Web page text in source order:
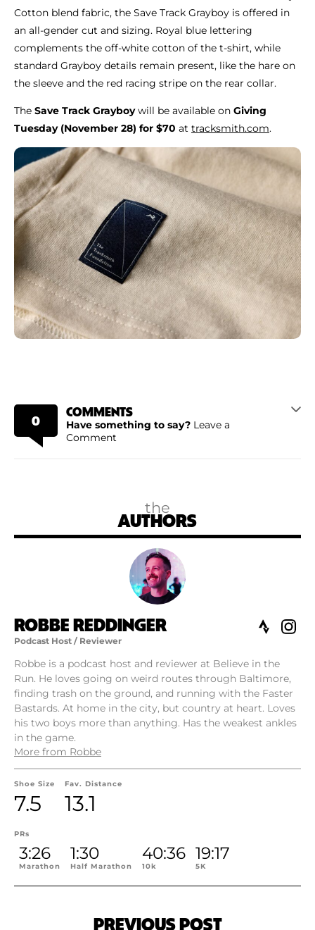
Cotton blend fabric, the Save Track Grayboy is offered in
an all-gender cut and sizing. Royal blue lettering
complements the off-white cotton of the t-shirt, while
standard Grayboy details remain present, like the hare on
the sleeve and the red racing stripe on the rear collar.
The Save Track Grayboywill be available on Giving
Tuesday (November 28) for $70 at tracksmith.com.
0
COMMENTS
Have something to say? Leave a
Comment
the
AUTHORS
ROBBE REDDINGER
Podcast Host / Reviewer
Robbe is a podcast host and reviewer at Believe in the
Run. He loves going on weird routes through Baltimore,
finding trash on the ground, and running with the Faster
Bastards. At home in the city, but country at heart. Loves
his two boys more than anything. Has the weakest ankles
in the game.
More from Robbe
Shoe Size
7.5
Fav. Distance
13.1
PRs
3:26
Marathon
1:30
Half Marathon
40:36
10k
19:17
5K
PREVIOUS POST